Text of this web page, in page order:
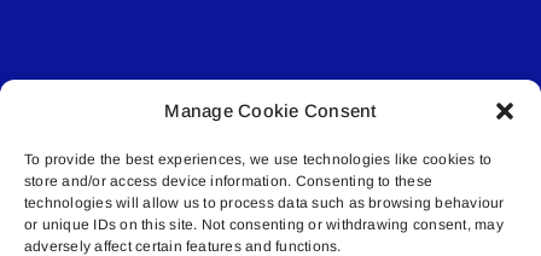
Manage Cookie Consent
To provide the best experiences, we use technologies like cookies to
store and/or access device information. Consenting to these
technologies will allow us to process data such as browsing behaviour
or unique IDs on this site. Not consenting or withdrawing consent, may
adversely affect certain features and functions.
© All rights reserved. • Connected Media Inc.
Lakeland Connect | 5027 50th Avenue | PO